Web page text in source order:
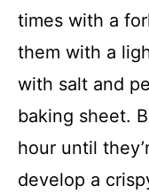
times with a
them with a
with salt and
baking sheet.
hour until
develop a